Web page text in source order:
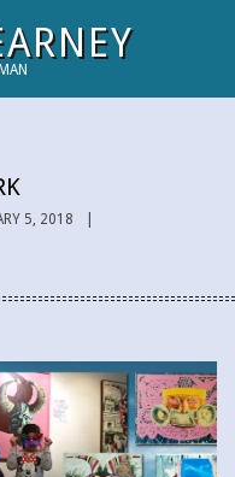
5, 2018